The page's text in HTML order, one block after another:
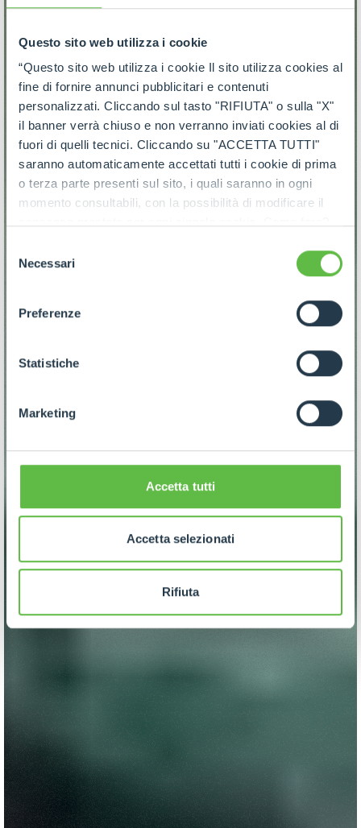
Questo sito web utilizza i cookie
“Questo sito web utilizza i cookie Il sito utilizza cookies al
fine di fornire annunci pubblicitari e contenuti
personalizzati. Cliccando sul tasto "RIFIUTA" o sulla "X"
il banner verrà chiuso e non verranno inviati cookies al di
fuori di quelli tecnici. Cliccando su "ACCETTA TUTTI"
saranno automaticamente accettati tutti i cookie di prima
o terza parte presenti sul sito, i quali saranno in ogni
momento consultabili, con la possibilità di modificare il
ogni pagina, selezionare "Modifichi il suo consenso" e
dell'informativa completa nel footer presente in ogni
pagina. Per esercitare i diritti riconosciuti all'interessato ai
GDPR abbiamo predisposto una
apposita procedura.
delNecessari
Preferenze
Statistiche
Marketing
Accetta tutti
Accetta selezionati
Rifiuta